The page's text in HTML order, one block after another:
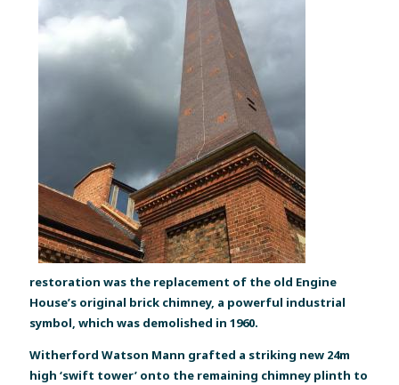
restoration was the replacement of the old Engine
House’s original brick chimney, a powerful industrial
symbol, which was demolished in 1960.
Witherford Watson Mann grafted a striking new 24m
high ‘swift tower’ onto the remaining chimney plinth to